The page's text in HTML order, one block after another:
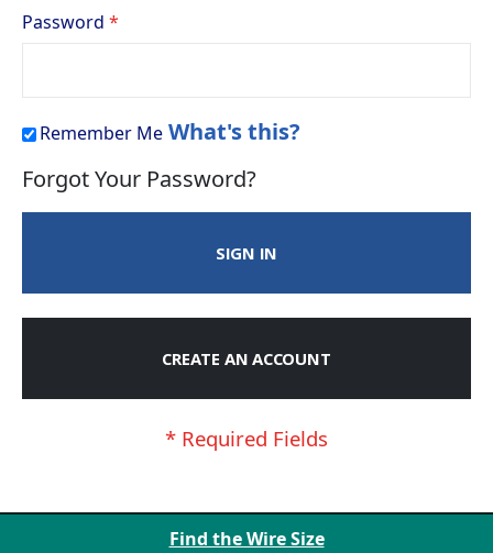
Password
Remember Me What's this?
Forgot Your Password?
SIGN IN
CREATE AN ACCOUNT
Find the Wire Size